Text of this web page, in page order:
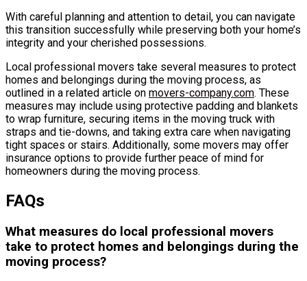
With careful planning and attention to detail, you can navigate
this transition successfully while preserving both your home’s
integrity and your cherished possessions.
Local professional movers take several measures to protect
homes and belongings during the moving process, as
outlined in a related article on movers-company.com. These
measures may include using protective padding and blankets
to wrap furniture, securing items in the moving truck with
straps and tie-downs, and taking extra care when navigating
tight spaces or stairs. Additionally, some movers may offer
insurance options to provide further peace of mind for
homeowners during the moving process.
FAQs
What measures do local professional movers
take to protect homes and belongings during the
moving process?